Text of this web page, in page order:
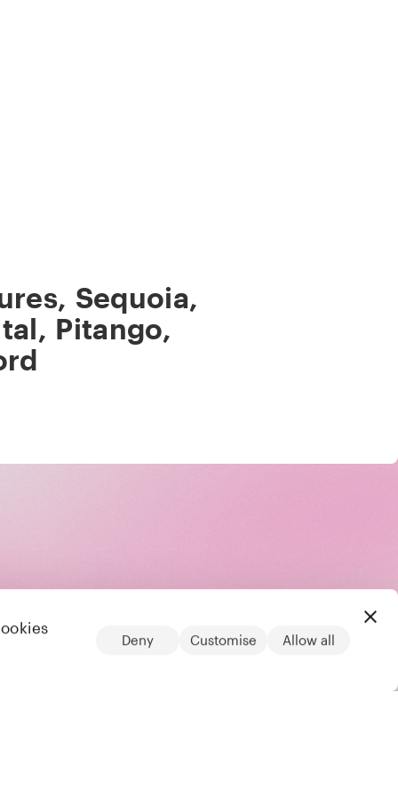
Allow all
Customise
Deny
, Sequoia,
, Pitango,